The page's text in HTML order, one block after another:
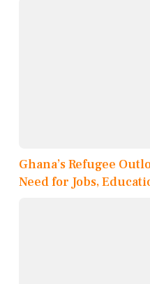
Ghana’s Refugee
Need for Jobs,